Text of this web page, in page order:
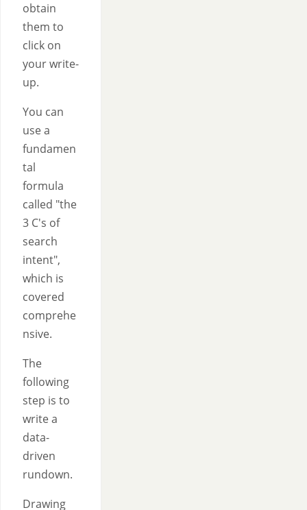
obtain
them to
click on
your write-
up.
You can
use a
fundamen
tal
formula
called "the
3 C's of
search
intent",
which is
covered
comprehe
nsive.
The
following
step is to
write a
data-
driven
rundown.
Drawing